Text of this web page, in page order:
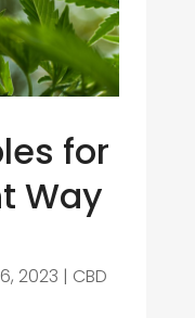
for
Way
2023 | CBD